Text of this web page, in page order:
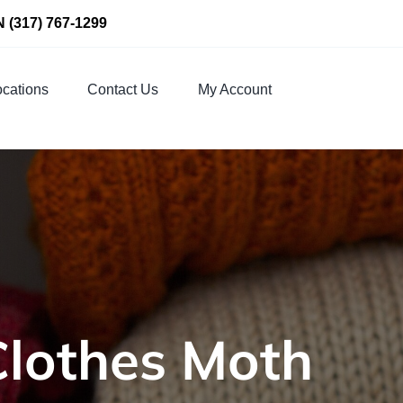
(317) 767-1299
Contact Us My Account
Moth